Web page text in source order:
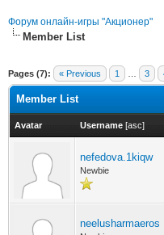
Форум онлайн-игры "Акционер"
Member List
Pages (7): « Previous 1 3
Member List
Avatar Username [asc]
nefedova.1kiqw
Newbie
neelusharmaeros